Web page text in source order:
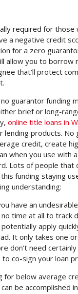
required for those
a negative credit
for a zero
allow you to borrow
that’ll protect
guarantor funding
brief or long-
online title loans in
lending products. No
credit, create
when you use with
Lots of people that
funding staying
understanding:
have an
time at all to track
apply
It only takes one
don’t need
co-sign your loan
for below average
be accomplished